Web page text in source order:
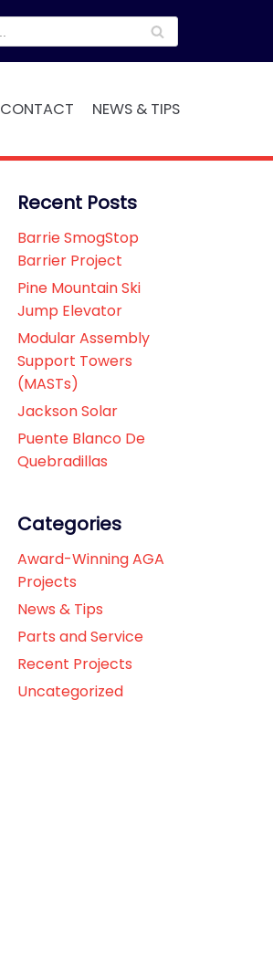
CONTACT NEWS & TIPS
Recent Posts
Barrie SmogStop
Barrier Project
Pine Mountain Ski
Jump Elevator
Modular Assembly
Support Towers
(MASTs)
Jackson Solar
Puente Blanco De
Quebradillas
Categories
Award-Winning AGA
Projects
News & Tips
Parts and Service
Recent Projects
Uncategorized